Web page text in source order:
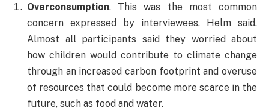
Overconsumption. This was the most common
concern expressed by interviewees, Helm said.
Almost all participants said they worried about
how children would contribute to climate change
through an increased carbon footprint and overuse
of resources that could become more scarce in the
future, such as food and water.